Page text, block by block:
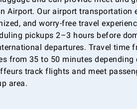
Airport. Our airport transportation
and worry-free travel
pickups 2–3 hours before
departures. Travel time
from 35 to 50 minutes
track flights and meet
area.